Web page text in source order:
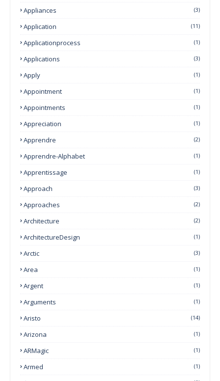
Appliances (3)
Application (11)
Applicationprocess (1)
Applications (3)
Apply (1)
Appointment (1)
Appointments (1)
Appreciation (1)
Apprendre (2)
Apprendre-Alphabet (1)
Apprentissage (1)
Approach (3)
Approaches (2)
Architecture (2)
ArchitectureDesign (1)
Arctic (3)
Area (1)
Argent (1)
Arguments (1)
Aristo (14)
Arizona (1)
ARMagic (1)
Armed (1)